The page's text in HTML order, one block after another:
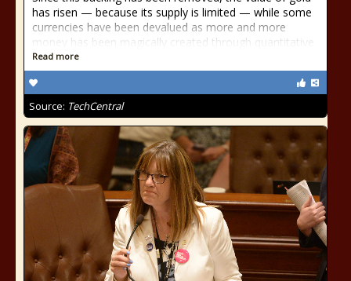
has risen — because its supply is limited — while some
currencies have been devalued as more and more
money has been magically created through quantitative
Read more
Source: TechCentral